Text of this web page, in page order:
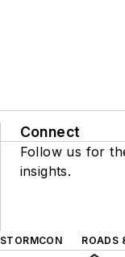
Connect
Follow us for
insights.
STORMCON
ROADS